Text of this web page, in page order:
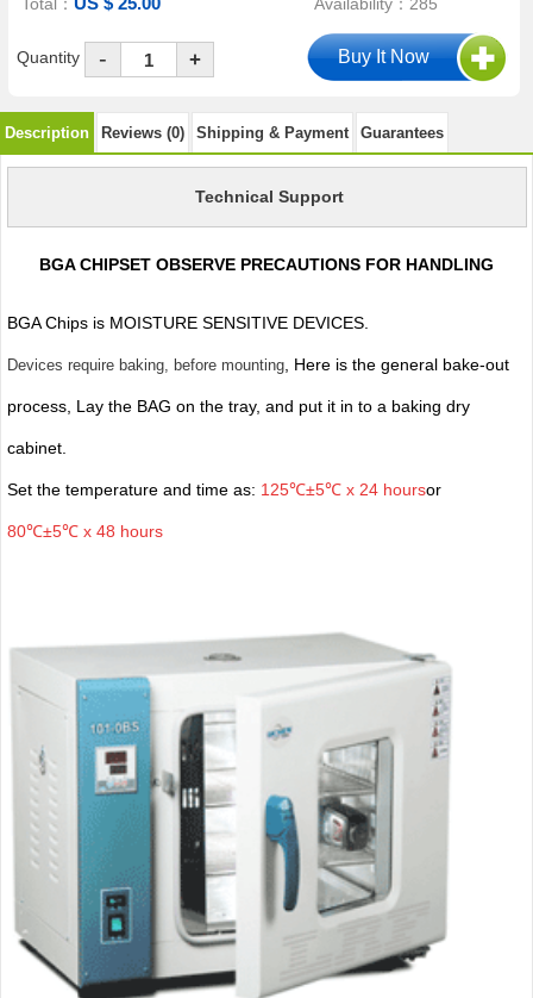
Quantity - +
Description Reviews (0) Shipping & Payment Guarantees
Technical Support
BGA CHIPSET OBSERVE PRECAUTIONS FOR HANDLING
BGA Chips is MOISTURE SENSITIVE DEVICES.
Devices require baking, before mounting, Here is the general bake-out
process, Lay the BAG on the tray, and put it in to a baking dry
cabinet.
Set the temperature and time as: 125℃±5℃ x 24 hoursor
80℃±5℃ x 48 hours